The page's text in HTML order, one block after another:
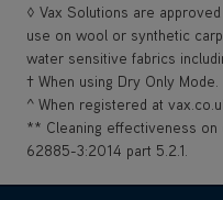
◊ Vax Solutions are
use on wool or synthetic
water sensitive fabrics
† When using Dry Only Mode.
^ When registered at
** Cleaning effectiveness on
62885-3:2014 part 5.2.1.